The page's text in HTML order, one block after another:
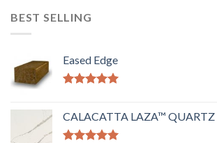
BEST SELLING
Eased Edge
CALACATTA LAZA™ QUARTZ